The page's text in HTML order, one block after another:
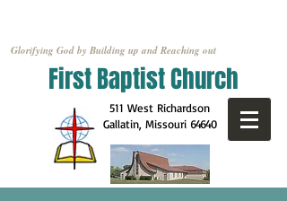
Glorifying God by Building up and Reaching out
First Baptist Church
511 West Richardson
Gallatin, Missouri 64640